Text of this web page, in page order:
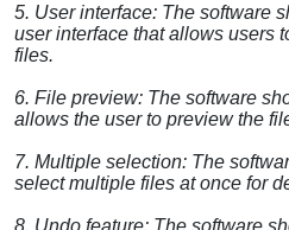
5. User interface: The software
user interface that allows users
files.
6. File preview: The software
allows the user to preview the
7. Multiple selection: The
select multiple files at once for
8. Undo feature: The software